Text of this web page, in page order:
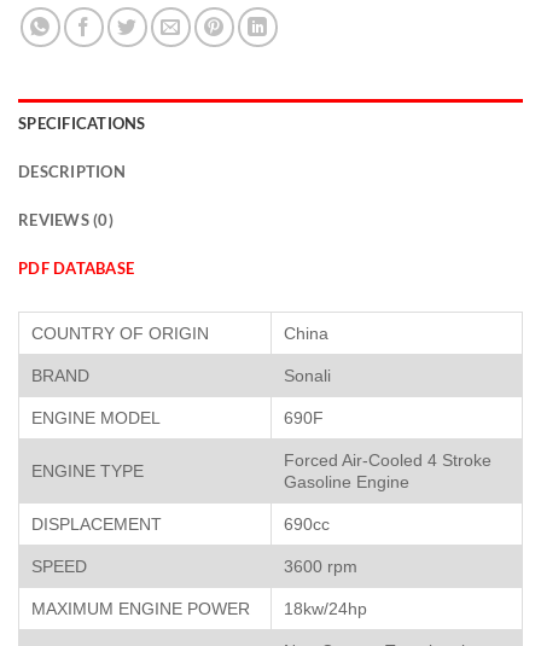
SPECIFICATIONS
DESCRIPTION
REVIEWS (0)
PDF DATABASE
COUNTRY OF ORIGIN China
BRAND Sonali
ENGINE MODEL 690F
ENGINE TYPE
Forced Air-Cooled 4 Stroke
Gasoline Engine
DISPLACEMENT 690cc
SPEED 3600 rpm
MAXIMUM ENGINE POWER 18kw/24hp